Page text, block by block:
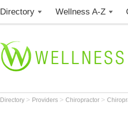
Directory Wellness A-Z
Directory > Providers > Chiropractor >